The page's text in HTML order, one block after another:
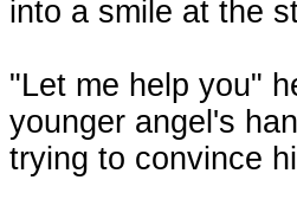
into a smile at the
"Let me help you"
younger angel's
trying to convince